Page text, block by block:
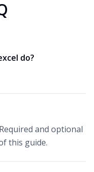
do?
and optional
this guide.